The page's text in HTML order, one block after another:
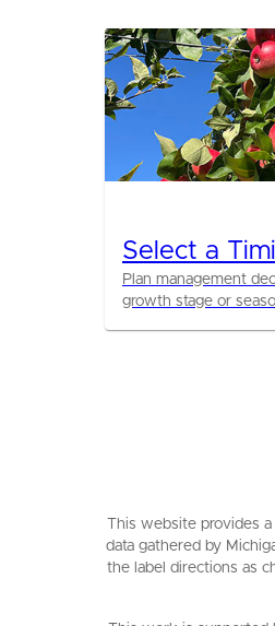
Select a
Plan management
growth stage or
This website provides
data gathered by
the label directions as